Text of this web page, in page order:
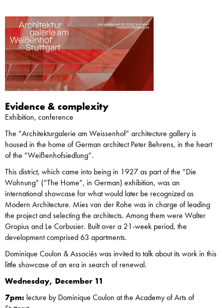
Evidence & complexity
Exhibition, conference
The “Architekturgalerie am Weissenhof” architecture gallery is
housed in the home of German architect Peter Behrens, in the heart
of the “Weißenhofsiedlung”.
This district, which came into being in 1927 as part of the “Die
Wohnung” (“The Home”, in German) exhibition, was an
international showcase for what would later be recognized as
Modern Architecture. Mies van der Rohe was in charge of leading
the project and selecting the architects. Among them were Walter
Gropius and Le Corbusier. Built over a 21-week period, the
development comprised 63 apartments.
Dominique Coulon & Associés was invited to talk about its work in this
little showcase of an era in search of renewal.
Wednesday, December 11
7pm: lecture by Dominique Coulon at the Academy of Arts of